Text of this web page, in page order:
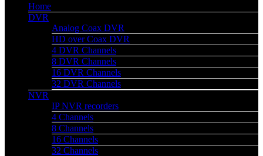
Home
DVR
Analog Coax DVR
HD over Coax DVR
4 DVR Channels
8 DVR Channels
16 DVR Channels
32 DVR Channels
NVR
IP NVR recorders
4 Channels
8 Channels
16 Channels
32 Channels